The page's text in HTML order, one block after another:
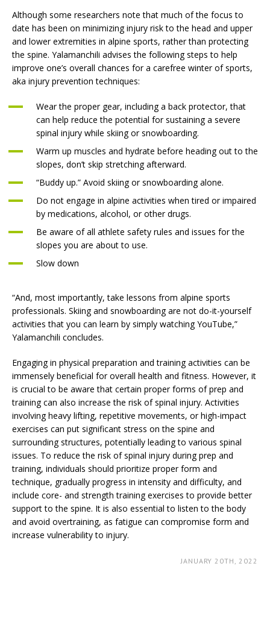
Although some researchers note that much of the focus to
date has been on minimizing injury risk to the head and upper
and lower extremities in alpine sports, rather than protecting
the spine. Yalamanchili advises the following steps to help
improve one’s overall chances for a carefree winter of sports,
aka injury prevention techniques:
Wear the proper gear, including a back protector, that
can help reduce the potential for sustaining a severe
spinal injury while skiing or snowboarding.
Warm up muscles and hydrate before heading out to the
slopes, don’t skip stretching afterward.
“Buddy up.” Avoid skiing or snowboarding alone.
Do not engage in alpine activities when tired or impaired
by medications, alcohol, or other drugs.
Be aware of all athlete safety rules and issues for the
slopes you are about to use.
Slow down
“And, most importantly, take lessons from alpine sports
professionals. Skiing and snowboarding are not do-it-yourself
activities that you can learn by simply watching YouTube,”
Yalamanchili concludes.
Engaging in physical preparation and training activities can be
immensely beneficial for overall health and fitness. However, it
is crucial to be aware that certain proper forms of prep and
training can also increase the risk of spinal injury. Activities
involving heavy lifting, repetitive movements, or high-impact
exercises can put significant stress on the spine and
surrounding structures, potentially leading to various spinal
issues. To reduce the risk of spinal injury during prep and
training, individuals should prioritize proper form and
technique, gradually progress in intensity and difficulty, and
include core- and strength training exercises to provide better
support to the spine. It is also essential to listen to the body
and avoid overtraining, as fatigue can compromise form and
increase vulnerability to injury.
JANUARY 20TH, 2022